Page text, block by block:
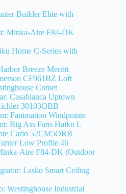
Builder Elite with
Minka-Aire F84-DK
Home C-Series with
Breeze Merritt
CF961BZ Loft
Comet
Casablanca Uptown
30103OBB
Fanimation Windpointe
Big Ass Fans Haiku L
Carlo 52CM5ORB
Low Profile 46
Aire F84-DK (Outdoor
Lasko Smart Ceiling
Westinghouse Industrial